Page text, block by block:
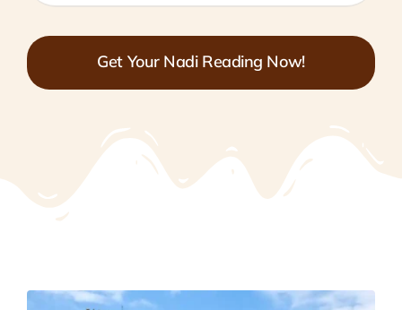
Get Your Nadi Reading Now!